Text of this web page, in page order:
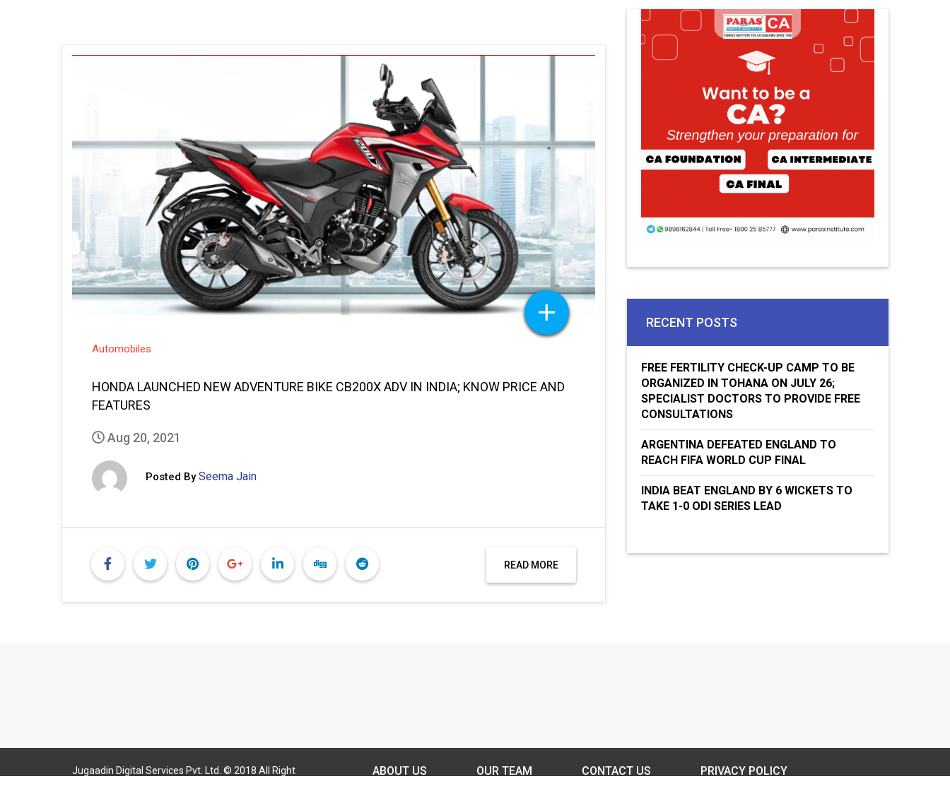
Automobiles
HONDA LAUNCHED NEW ADVENTURE BIKE CB200X ADV IN INDIA; KNOW PRICE AND
FEATURES
Aug 20, 2021
Posted By Seema Jain
READ MORE
RECENT POSTS
FREE FERTILITY CHECK-UP CAMP TO BE
ORGANIZED IN TOHANA ON JULY 26;
SPECIALIST DOCTORS TO PROVIDE FREE
CONSULTATIONS
ARGENTINA DEFEATED ENGLAND TO
REACH FIFA WORLD CUP FINAL
INDIA BEAT ENGLAND BY 6 WICKETS TO
TAKE 1-0 ODI SERIES LEAD
Jugaadin Digital Services Pvt. Ltd. © 2018 All Right ABOUT US OUR TEAM CONTACT US PRIVACY POLICY